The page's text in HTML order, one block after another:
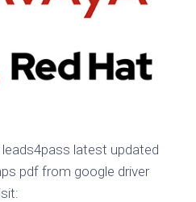
latest updated
pdf from google driver